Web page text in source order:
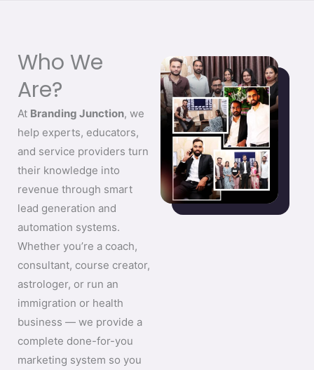
Who We
Are?
At Branding Junction, we
help experts, educators,
and service providers turn
their knowledge into
revenue through smart
lead generation and
automation systems.
Whether you’re a coach,
consultant, course creator,
astrologer, or run an
immigration or health
business — we provide a
complete done-for-you
marketing system so you